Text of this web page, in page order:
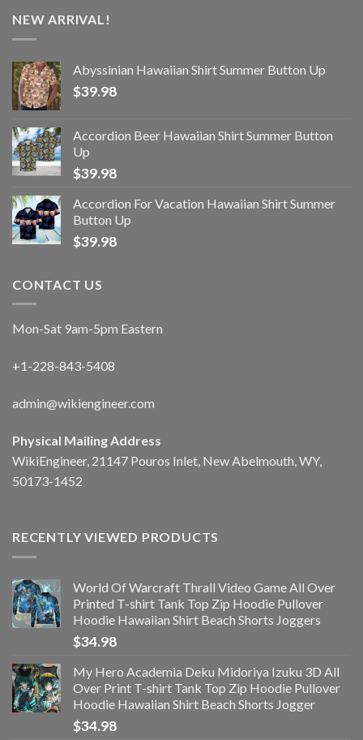
NEW ARRIVAL!
Abyssinian Hawaiian Shirt Summer Button Up
$39.98
Accordion Beer Hawaiian Shirt Summer Button
Up
$39.98
Accordion For Vacation Hawaiian Shirt Summer
Button Up
$39.98
CONTACT US
Mon-Sat 9am-5pm Eastern
+1-228-843-5408
admin@wikiengineer.com
Physical Mailing Address
WikiEngineer, 21147 Pouros Inlet, New Abelmouth, WY,
50173-1452
RECENTLY VIEWED PRODUCTS
World Of Warcraft Thrall Video Game All Over
Printed T-shirt Tank Top Zip Hoodie Pullover
Hoodie Hawaiian Shirt Beach Shorts Joggers
$34.98
My Hero Academia Deku Midoriya Izuku 3D All
Over Print T-shirt Tank Top Zip Hoodie Pullover
Hoodie Hawaiian Shirt Beach Shorts Jogger
$34.98